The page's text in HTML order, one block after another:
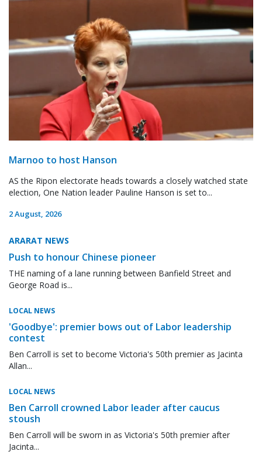
Marnoo to host Hanson
AS the Ripon electorate heads towards a closely watched state
election, One Nation leader Pauline Hanson is set to...
2 August, 2026
ARARAT NEWS
Push to honour Chinese pioneer
THE naming of a lane running between Banfield Street and
George Road is...
LOCAL NEWS
'Goodbye': premier bows out of Labor leadership
contest
Ben Carroll is set to become Victoria's 50th premier as Jacinta
Allan...
LOCAL NEWS
Ben Carroll crowned Labor leader after caucus
stoush
Ben Carroll will be sworn in as Victoria's 50th premier after
Jacinta...